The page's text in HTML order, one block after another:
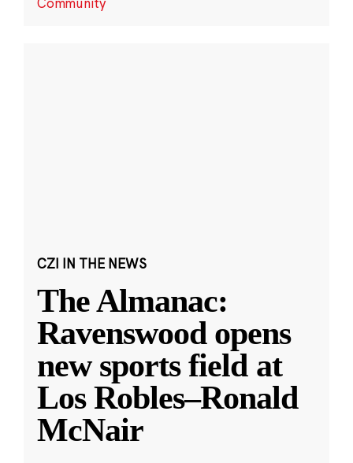
CZI IN THE NEWS
The Almanac:
Ravenswood opens
new sports field at
Los Robles–Ronald
McNair